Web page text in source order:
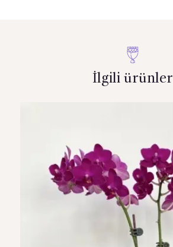
İlgili ürünler